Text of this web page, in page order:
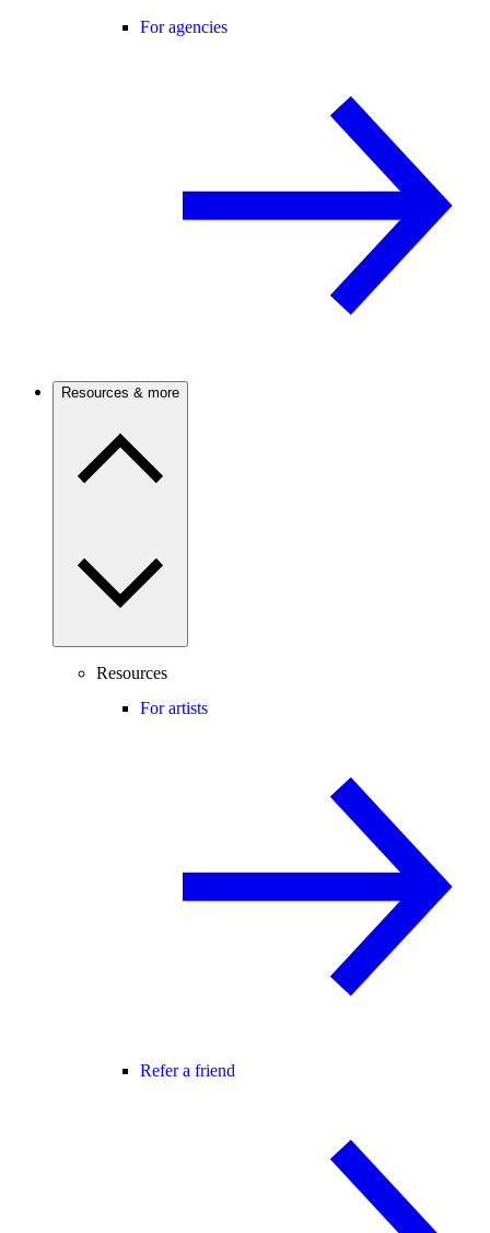
For agencies
Resources & more
Resources
For artists
Refer a friend